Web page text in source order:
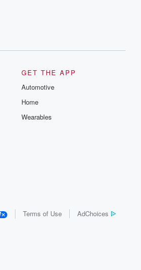
GET THE APP
Automotive
Home
Wearables
Terms of Use AdChoices